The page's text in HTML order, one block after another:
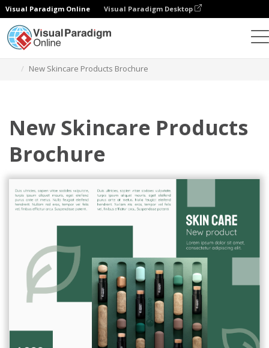
Visual Paradigm Online Visual Paradigm Desktop
New Skincare Products Brochure
New Skincare Products
Brochure